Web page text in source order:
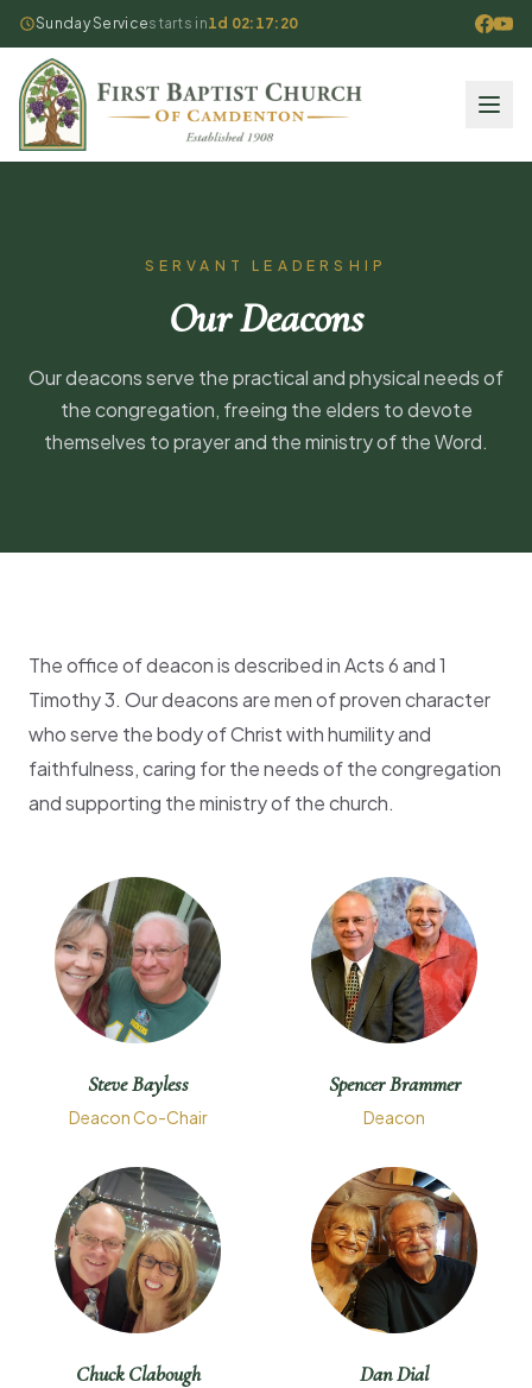
Sunday Servicestarts in1d 02:17:20
SERVANT LEADERSHIP
Our Deacons
Our deacons serve the practical and physical needs of
the congregation, freeing the elders to devote
themselves to prayer and the ministry of the Word.
The office of deacon is described in Acts 6 and 1
Timothy 3. Our deacons are men of proven character
who serve the body of Christ with humility and
faithfulness, caring for the needs of the congregation
and supporting the ministry of the church.
Steve Bayless
Deacon Co-Chair
Spencer Brammer
Deacon
Chuck Clabough Dan Dial